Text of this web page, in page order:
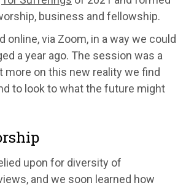
business and fellowship.
online, via Zoom, in a way we could
a year ago. The session was a
more on this new reality we find
to look to what the future might
upon for diversity of
and we soon learned how